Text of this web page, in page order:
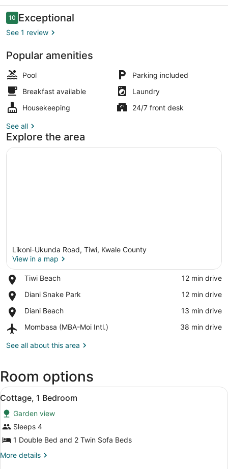
Reviews
1010 out of 10
Exceptional
See 1 review
Popular amenities
Pool
Parking included
Breakfast available
Laundry
Housekeeping
24/7 front desk
See all
Explore the area
Likoni-Ukunda Road, Tiwi, Kwale County
View in a map
Tiwi Beach
Place,
Beach
‪12 min drive‬
Diani Snake Park
Place,
Snake
‪12 min drive‬
Diani Beach
Place,
Beach
‪13 min drive‬
Mombasa (MBA-Moi Intl.)
Airport,
(MBA-
‪38 min drive‬
See all about this area
Room options
View
all
photos
for
Cottage,
1
Bedroom
Cottage, 1 Bedroom | Desk, iron/
12
Cottage, 1 Bedroom
Garden view
Sleeps 4
1 Double Bed and 2 Twin Sofa Beds
More details
More